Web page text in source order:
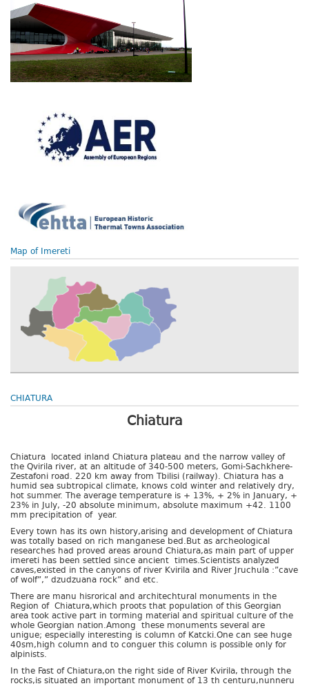
Map of Imereti
CHIATURA
Chiatura
Chiatura located inland Chiatura plateau and the narrow valley of
the Qvirila river, at an altitude of 340-500 meters, Gomi-Sachkhere-
Zestafoni road. 220 km away from Tbilisi (railway). Chiatura has a
humid sea subtropical climate, knows cold winter and relatively dry,
hot summer. The average temperature is + 13%, + 2% in January, +
23% in July, -20 absolute minimum, absolute maximum +42. 1100
mm precipitation of year.
Every town has its own history,arising and development of Chiatura
was totally based on rich manganese bed.But as archeological
researches had proved areas around Chiatura,as main part of upper
imereti has been settled since ancient times.Scientists analyzed
caves,existed in the canyons of river Kvirila and River Jruchula :”cave
of wolf”,” dzudzuana rock” and etc.
There are manu hisrorical and architechtural monuments in the
Region of Chiatura,which proots that population of this Georgian
area took active part in torming material and spiritual culture of the
whole Georgian nation.Among these monuments several are
unigue; especially interesting is column of Katcki.One can see huge
40sm,high column and to conguer this column is possible only for
alpinists.
In the Fast of Chiatura,on the right side of River Kvirila, through the
rocks,is situated an important monument of 13 th centuru,nunneru